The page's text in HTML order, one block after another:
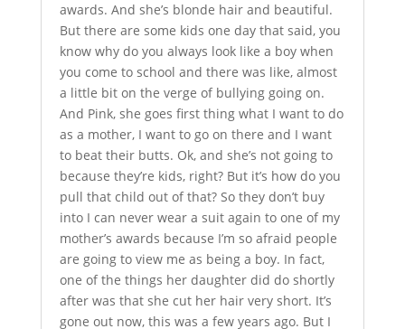
awards. And she’s blonde hair and beautiful.
But there are some kids one day that said, you
know why do you always look like a boy when
you come to school and there was like, almost
a little bit on the verge of bullying going on.
And Pink, she goes first thing what I want to do
as a mother, I want to go on there and I want
to beat their butts. Ok, and she’s not going to
because they’re kids, right? But it’s how do you
pull that child out of that? So they don’t buy
into I can never wear a suit again to one of my
mother’s awards because I’m so afraid people
are going to view me as being a boy. In fact,
one of the things her daughter did do shortly
after was that she cut her hair very short. It’s
gone out now, this was a few years ago. But I